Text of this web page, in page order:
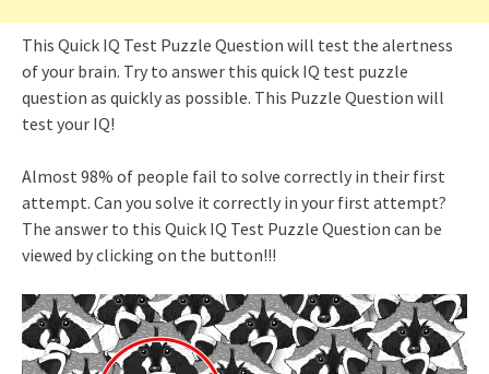
This Quick IQ Test Puzzle Question will test the alertness
of your brain. Try to answer this quick IQ test puzzle
question as quickly as possible. This Puzzle Question will
test your IQ!
Almost 98% of people fail to solve correctly in their first
attempt. Can you solve it correctly in your first attempt?
The answer to this Quick IQ Test Puzzle Question can be
viewed by clicking on the button!!!